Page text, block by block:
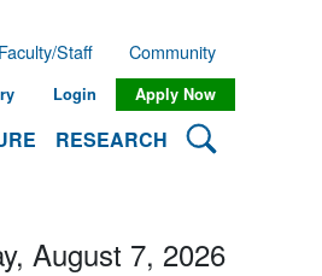
RESEARCH Search
Faculty/Staff Community
Login Apply Now
August 7, 2026